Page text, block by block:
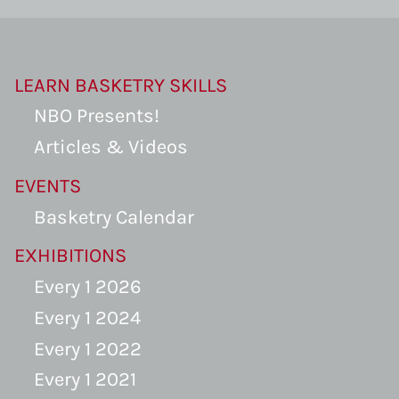
LEARN BASKETRY SKILLS
NBO Presents!
Articles & Videos
EVENTS
Basketry Calendar
EXHIBITIONS
Every 1 2026
Every 1 2024
Every 1 2022
Every 1 2021